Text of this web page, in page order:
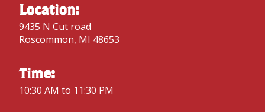
Location:
9435 N Cut road
Roscommon, MI 48653
Time:
10:30 AM to 11:30 PM